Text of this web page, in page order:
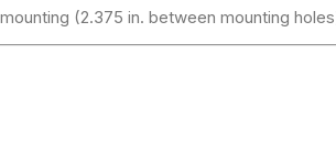
(2.375 in. between mounting